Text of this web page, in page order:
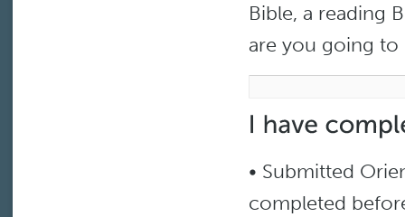
Bible, a reading
are you going
• Submitted
completed